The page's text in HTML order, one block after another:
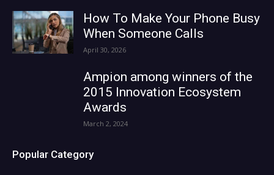
How To Make Your Phone Busy
When Someone Calls
April 30, 2026
Ampion among winners of the
2015 Innovation Ecosystem
Awards
March 2, 2024
Popular Category